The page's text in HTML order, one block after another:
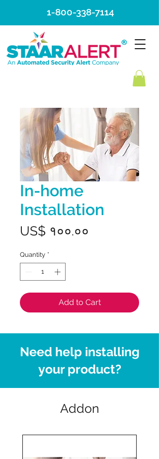
1-800-338-7114
In-home
Installation
US$ १००.००
Quantity *
Add to Cart
Need help installing
your product?
Addon